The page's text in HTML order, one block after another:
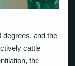
degrees, and the
cattle
the